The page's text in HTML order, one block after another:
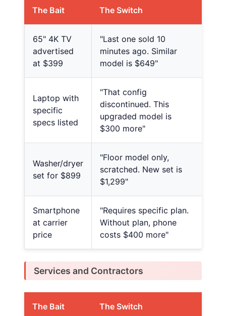
The Bait The Switch
65" 4K TV
advertised
at $399
"Last one sold 10
minutes ago. Similar
model is $649"
Laptop with
specific
specs listed
"That config
discontinued. This
upgraded model is
$300 more"
Washer/dryer
set for $899
"Floor model only,
scratched. New set is
$1,299"
Smartphone
at carrier
price
"Requires specific plan.
Without plan, phone
costs $400 more"
Services and Contractors
The Bait The Switch